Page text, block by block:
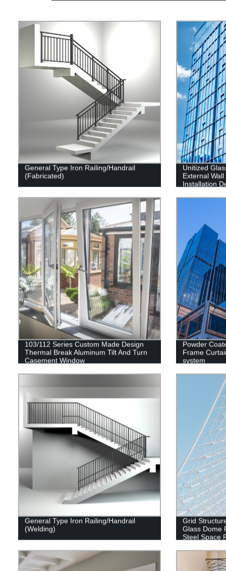
General Type Iron Railing/Handrail
(Fabricated)
Unitized
External
Installation
103/112 Series Custom Made Design
Thermal Break Aluminum Tilt And Turn
Casement Window
Powder
Frame
system
General Type Iron Railing/Handrail
(Welding)
Grid
Glass Dome
Steel Space